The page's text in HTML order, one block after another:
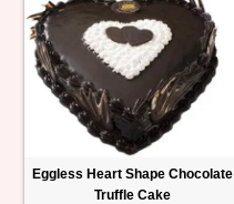
Eggless Heart Shape Chocolate
Truffle Cake